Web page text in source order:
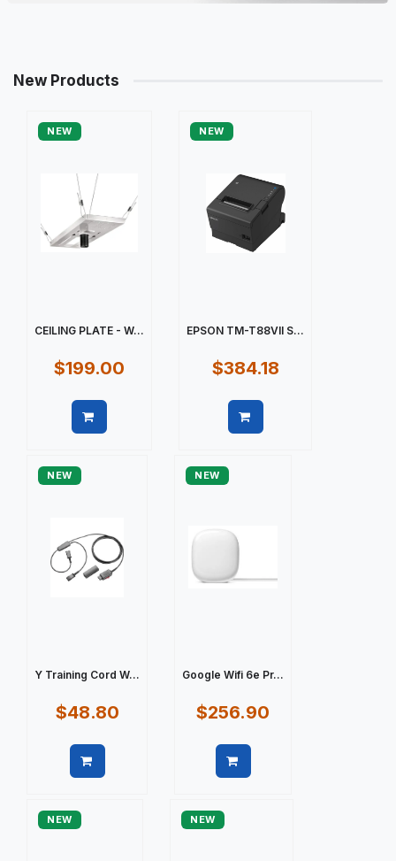
New Products
NEW
CEILING PLATE - W...
$199.00
NEW
EPSON TM-T88VII S...
$384.18
NEW
Y Training Cord W...
$48.80
NEW
Google Wifi 6e Pr...
$256.90
NEW NEW